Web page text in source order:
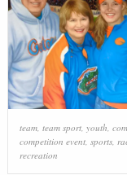
team, team sport, youth
competition event, sports,
recreation